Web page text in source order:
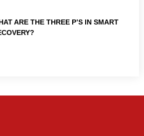
ARE THE THREE P’S IN SMART